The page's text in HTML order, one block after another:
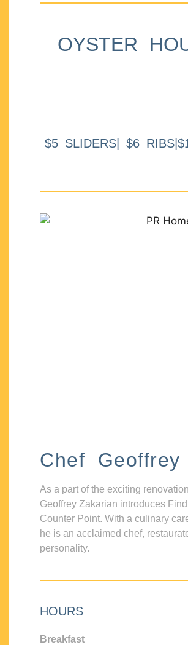
OYSTER
$5 SLIDERS| $6
Chef Geoffrey
As a part of the exciting
Geoffrey Zakarian introduces
Counter Point. With a culinary
he is an acclaimed chef,
personality.
HOURS
Breakfast